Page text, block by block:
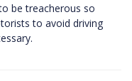
be treacherous so
to avoid driving